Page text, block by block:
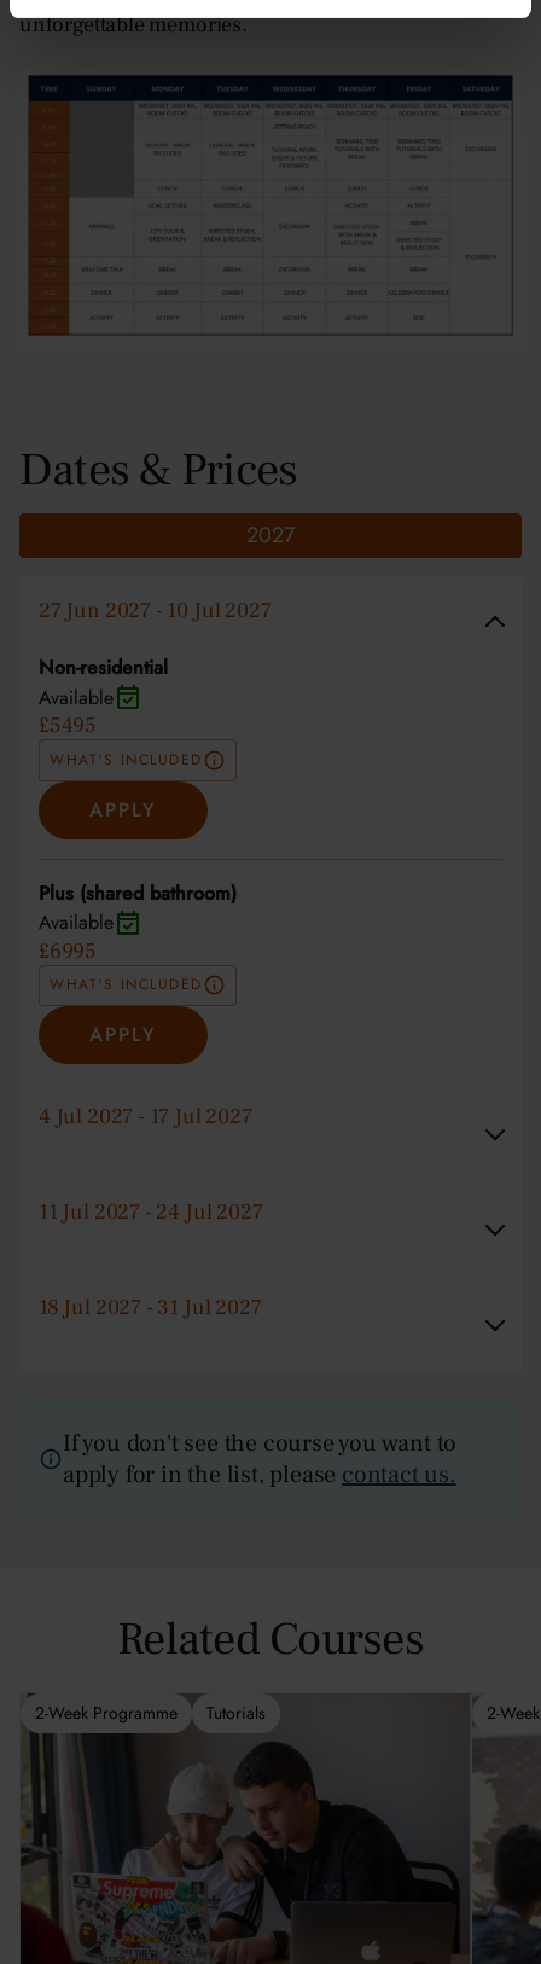
unforgettable memories.
Dates & Prices
2027
27 Jun 2027 - 10 Jul 2027
Non-residential
Available
£5495
WHAT'S INCLUDED
APPLY
Plus (shared bathroom)
Available
£6995
WHAT'S INCLUDED
APPLY
4 Jul 2027 - 17 Jul 2027
11 Jul 2027 - 24 Jul 2027
18 Jul 2027 - 31 Jul 2027
If you don't see the course you want to
apply for in the list, please contact us.
Related Courses
2-Week Programme Tutorials 2-